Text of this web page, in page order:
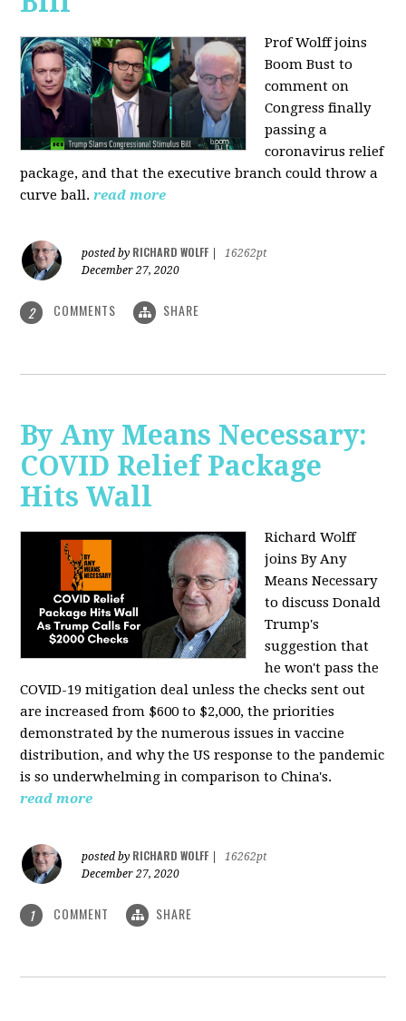
Prof Wolff joins
Boom Bust to
comment on
Congress finally
passing a
coronavirus relief
package, and that the executive branch could throw a
curve ball. read more
posted by RICHARD WOLFF
16262pt
December 27, 2020
2 COMMENTS SHARE
By Any Means Necessary:
COVID Relief Package
Hits Wall
Richard Wolff
joins By Any
Means Necessary
todiscuss Donald
Trump's
suggestion that
he won't pass the
COVID-19 mitigation deal unless the checks sent out
are increased from $600 to $2,000, the priorities
demonstrated by the numerous issues invaccine
distribution, and why the US response to the pandemic
is so underwhelming in comparison to China's.
read more
posted by RICHARD WOLFF
16262pt
December 27, 2020
1 COMMENT SHARE